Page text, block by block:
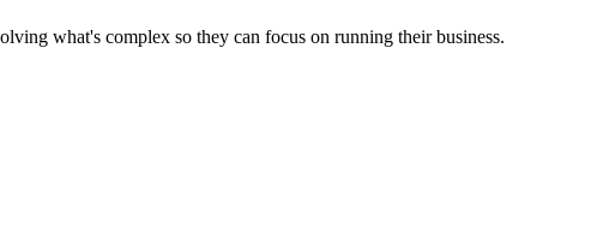
what's complex so they can focus on running their business.